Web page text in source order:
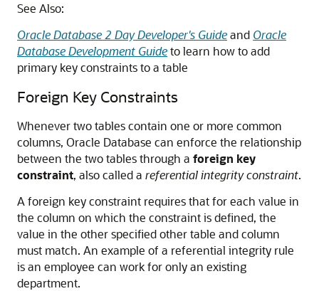
See Also:
Oracle Database 2 Day Developer's Guideand Oracle
Database Development Guideto learn how to add
primary key constraints to a table
Foreign Key Constraints
Whenever two tables contain one or more common
columns, Oracle Database can enforce the relationship
between the two tables through a foreign key
constraint, also called a referential integrity constraint.
A foreign key constraint requires that for each value in
the column on which the constraint is defined, the
value in the other specified other table and column
must match. An example of a referential integrity rule
is an employee can work for only an existing
department.